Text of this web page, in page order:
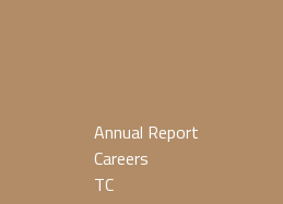
Annual Report
Careers
TC